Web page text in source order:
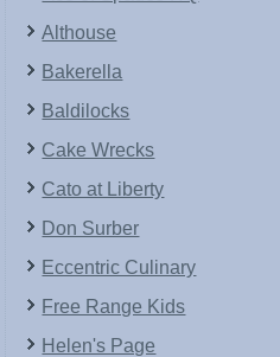
Althouse
Bakerella
Baldilocks
Cake Wrecks
Cato at Liberty
Don Surber
Eccentric Culinary
Free Range Kids
Helen's Page